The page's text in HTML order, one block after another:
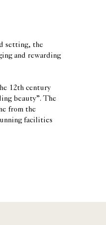
setting, the
and rewarding
12th century
beauty”. The
from the
facilities